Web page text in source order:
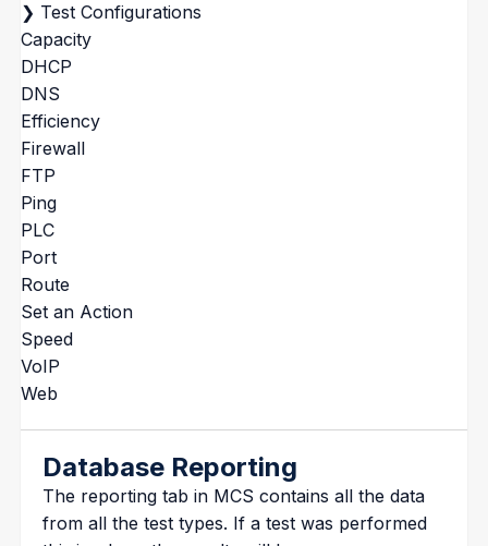
❯ Test Configurations
Capacity
DHCP
DNS
Efficiency
Firewall
FTP
Ping
PLC
Port
Route
Set an Action
Speed
VoIP
Web
Database Reporting
The reporting tab in MCS contains all the data
from all the test types. If a test was performed